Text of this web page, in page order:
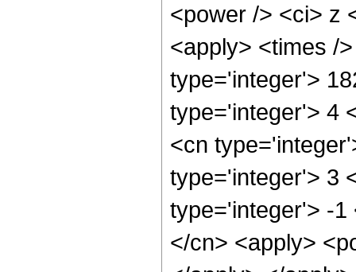
<power /> <ci> z
<apply> <times /
type='integer'>
type='integer'> 4
<cn
type='integer'> 3
type='integer'> -1
</cn> <apply>